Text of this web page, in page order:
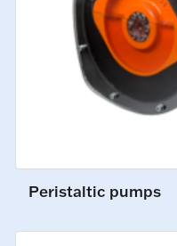
Peristaltic pumps